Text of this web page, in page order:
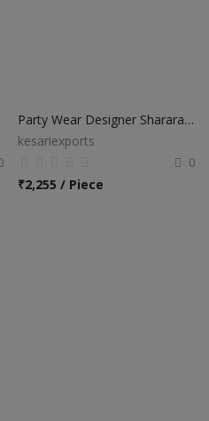
Party Wear Designer Sharara Salwar Suits
kesariexports
0
₹2,255 / Piece